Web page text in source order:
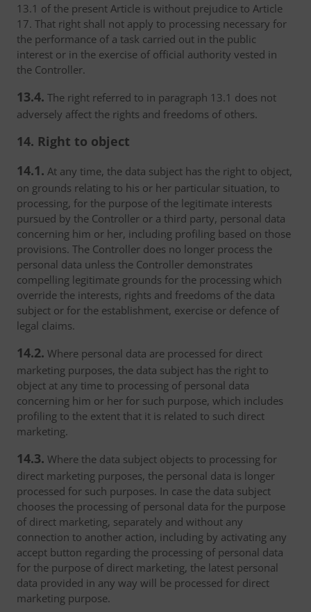
13.1 of the present Article is without prejudice to Article
17. That right shall not apply to processing necessary for
the performance of a task carried out in the public
interest or in the exercise of official authority vested in
the Controller.
13.4. The right referred to in paragraph 13.1 does not
adversely affect the rights and freedoms of others.
14. Right to object
14.1. At any time, the data subject has the right to object,
on grounds relating to his or her particular situation, to
processing, for the purpose of the legitimate interests
pursued by the Controller or a third party, personal data
concerning him or her, including profiling based on those
provisions. The Controller does no longer process the
personal data unless the Controller demonstrates
compelling legitimate grounds for the processing which
override the interests, rights and freedoms of the data
subject or for the establishment, exercise or defence of
legal claims.
14.2. Where personal data are processed for direct
marketing purposes, the data subject has the right to
object at any time to processing of personal data
concerning him or her for such purpose, which includes
profiling to the extent that it is related to such direct
marketing.
14.3. Where the data subject objects to processing for
direct marketing purposes, the personal data is longer
processed for such purposes. In case the data subject
chooses the processing of personal data for the purpose
of direct marketing, separately and without any
connection to another action, including by activating any
accept button regarding the processing of personal data
for the purpose of direct marketing, the latest personal
data provided in any way will be processed for direct
marketing purpose.